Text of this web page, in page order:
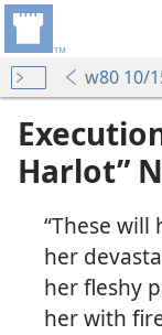
w80 10/
Harlot”
“These
her
her fleshy
her with